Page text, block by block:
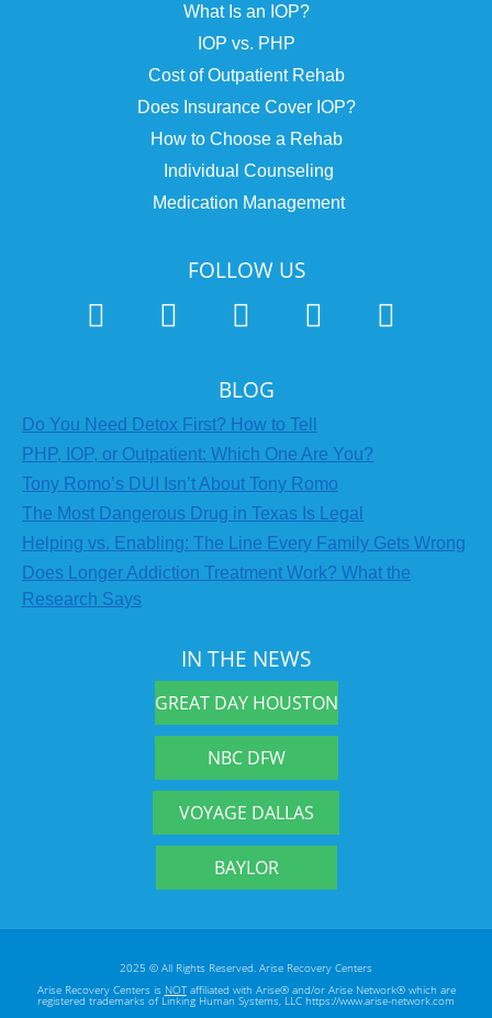
What Is an IOP?
IOP vs. PHP
Cost of Outpatient Rehab
Does Insurance Cover IOP?
How to Choose a Rehab
Individual Counseling
Medication Management
FOLLOW US
BLOG
Do You Need Detox First? How to Tell
PHP, IOP, or Outpatient: Which One Are You?
Tony Romo’s DUI Isn’t About Tony Romo
The Most Dangerous Drug in Texas Is Legal
Helping vs. Enabling: The Line Every Family Gets Wrong
Does Longer Addiction Treatment Work? What the
Research Says
IN THE NEWS
GREAT DAY HOUSTON
NBC DFW
VOYAGE DALLAS
BAYLOR
2025 © All Rights Reserved. Arise Recovery Centers
Arise Recovery Centers is NOTaffiliated with Arise® and/or Arise Network® which are
registered trademarks of Linking Human Systems, LLC https://www.arise-network.com